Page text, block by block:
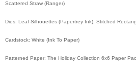
Scattered Straw (Ranger)
Dies: Leaf Silhouettes (Papertrey Ink), Stitched
Cardstock: White (Ink To Paper)
Patterned Paper: The Holiday Collection 6x6 Paper